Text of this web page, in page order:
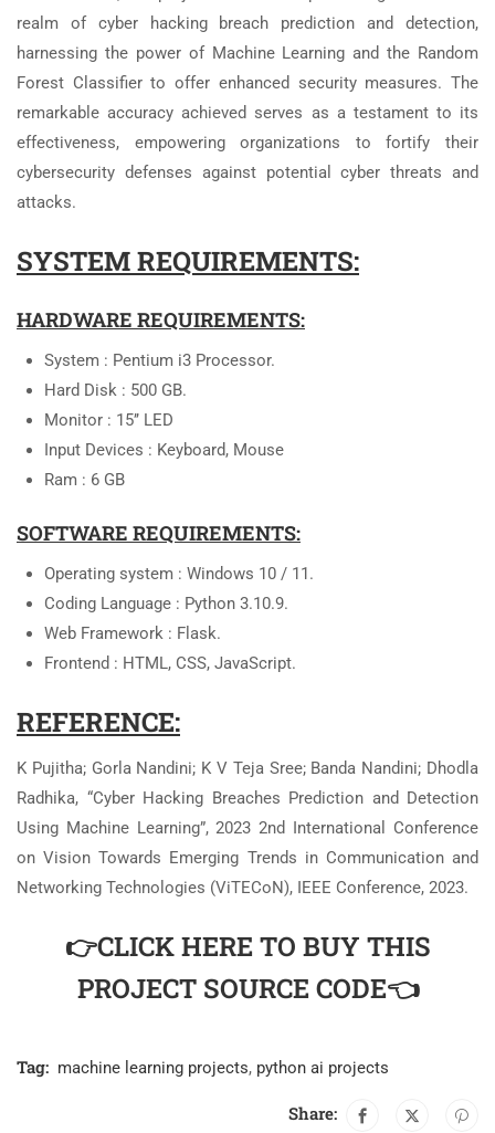
realm of cyber hacking breach prediction and detection,
harnessing the power of Machine Learning and the Random
Forest Classifier to offer enhanced security measures. The
remarkable accuracy achieved serves as a testament to its
effectiveness, empowering organizations to fortify their
cybersecurity defenses against potential cyber threats and
attacks.
SYSTEM REQUIREMENTS:
HARDWARE REQUIREMENTS:
System : Pentium i3 Processor.
Hard Disk : 500 GB.
Monitor : 15’’ LED
Input Devices : Keyboard, Mouse
Ram : 6 GB
SOFTWARE REQUIREMENTS:
Operating system : Windows 10 / 11.
Coding Language : Python 3.10.9.
Web Framework : Flask.
Frontend : HTML, CSS, JavaScript.
REFERENCE:
K Pujitha; Gorla Nandini; K V Teja Sree; Banda Nandini; Dhodla
Radhika, “Cyber Hacking Breaches Prediction and Detection
Using Machine Learning”, 2023 2nd International Conference
on Vision Towards Emerging Trends in Communication and
Networking Technologies (ViTECoN), IEEE Conference, 2023.
👉CLICK HERE TO BUY THIS
PROJECT SOURCE CODE👈
Tag: machine learning projects, python ai projects
Share: